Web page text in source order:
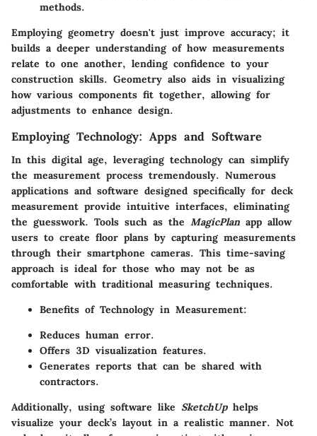
methods.
Employing geometry doesn't just improve accuracy; it
builds a deeper understanding of how measurements
relate to one another, lending confidence to your
construction skills. Geometry also aids in visualizing
how various components fit together, allowing for
adjustments to enhance design.
Employing Technology: Apps and Software
In this digital age, leveraging technology can simplify
the measurement process tremendously. Numerous
applications and software designed specifically for deck
measurement provide intuitive interfaces, eliminating
the guesswork. Tools such as the MagicPlan app allow
users to create floor plans by capturing measurements
through their smartphone cameras. This time-saving
approach is ideal for those who may not be as
comfortable with traditional measuring techniques.
Benefits of Technology in Measurement:
Reduces human error.
Offers 3D visualization features.
Generates reports that can be shared with
contractors.
Additionally, using software like SketchUphelps
visualize your deck’s layout in a realistic manner. Not